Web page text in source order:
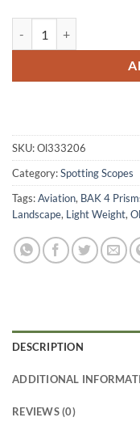
SKU:Ol333206
Category:Spotting Scopes
Tags:Aviation, BAK 4
Landscape, Light Weight,
DESCRIPTION
ADDITIONAL
REVIEWS (0)